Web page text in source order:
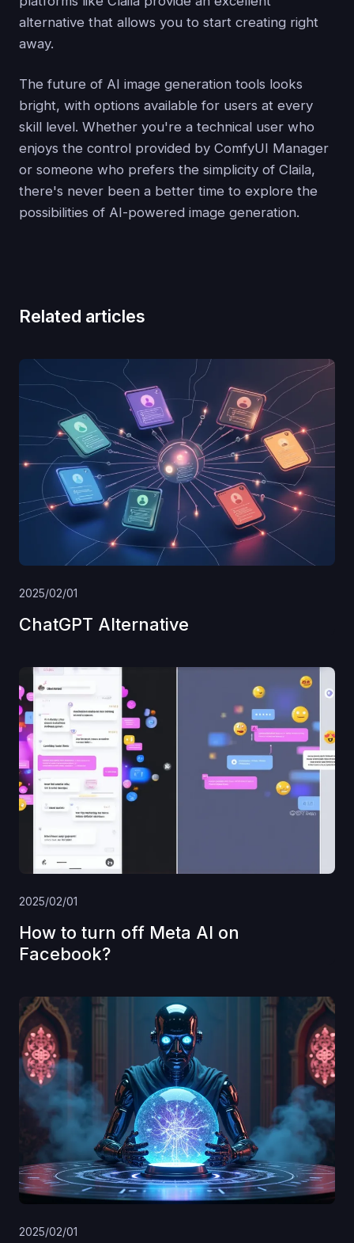
alternative that allows you to start creating right
away.
The future of AI image generation tools looks
bright, with options available for users at every
skill level. Whether you're a technical user who
enjoys the control provided by ComfyUI Manager
or someone who prefers the simplicity of Claila,
there's never been a better time to explore the
possibilities of AI-powered image generation.
Related articles
2025/02/01
ChatGPT Alternative
2025/02/01
How to turn off Meta AI on
Facebook?
2025/02/01